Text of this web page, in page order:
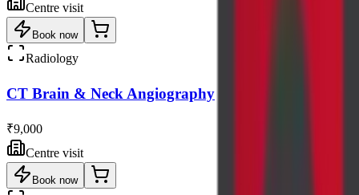
Centre visit
Book now
Radiology
CT Brain & Neck Angiography
₹9,000
Centre visit
Book now